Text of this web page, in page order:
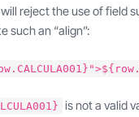
reject the use of field
such an “align”:
is not a valid